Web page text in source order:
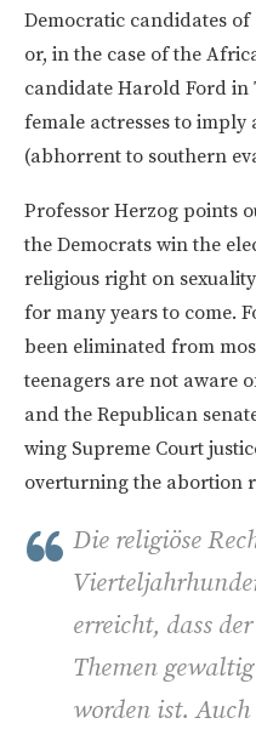
Democratic candidates of
or, in the case of the
candidate Harold Ford in
female actresses to imply
(abhorrent to southern
Professor Herzog points
the Democrats win the
religious right on
for many years to come.
been eliminated from
teenagers are not aware
and the Republican
wing Supreme Court
overturning the abortion
Die religiöse
erreicht, dass
Themen
worden ist.